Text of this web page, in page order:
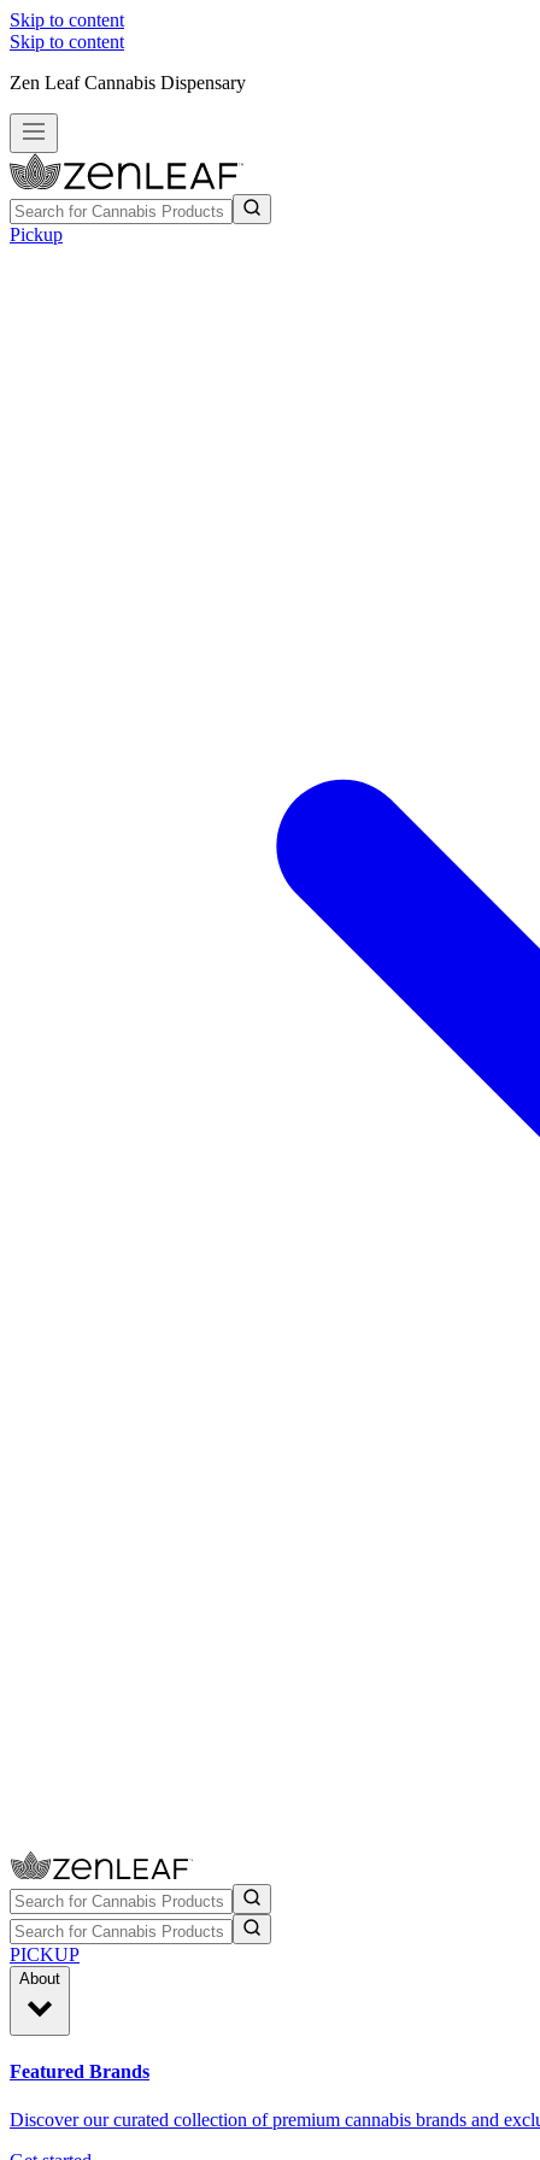
Skip to content
Skip to content
Zen Leaf Cannabis Dispensary
Pickup
PICKUP
About
Featured Brands
Discover our curated collection of premium cannabis brands and